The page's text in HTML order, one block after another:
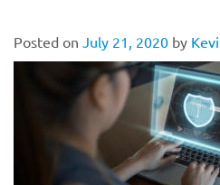
Posted on July 21, 2020 by